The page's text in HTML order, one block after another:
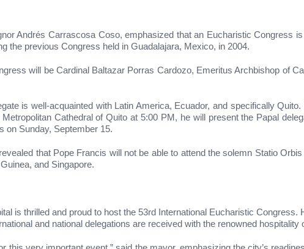
Andrés Carrascosa Coso, emphasized that an Eucharistic Congress
the previous Congress held in Guadalajara, Mexico, in 2004.
will be Cardinal Baltazar Porras Cardozo, Emeritus Archbishop of
is well-acquainted with Latin America, Ecuador, and specifically
Cathedral of Quito at 5:00 PM, he will present the Papal
on Sunday, September 15.
that Pope Francis will not be able to attend the solemn Statio
and Singapore.
is thrilled and proud to host the 53rd International Eucharistic
and national delegations are received with the renowned hospitality